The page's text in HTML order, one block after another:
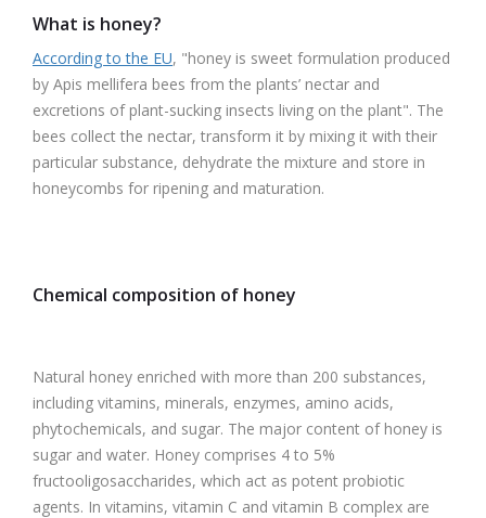
What is honey?
According to the EU, "honey is sweet formulation produced
by Apis mellifera bees from the plants’ nectar and
excretions of plant-sucking insects living on the plant". The
bees collect the nectar, transform it by mixing it with their
particular substance, dehydrate the mixture and store in
honeycombs for ripening and maturation.
Chemical composition of honey
Natural honey enriched with more than 200 substances,
including vitamins, minerals, enzymes, amino acids,
phytochemicals, and sugar. The major content of honey is
sugar and water. Honey comprises 4 to 5%
fructooligosaccharides, which act as potent probiotic
agents. In vitamins, vitamin C and vitamin B complex are